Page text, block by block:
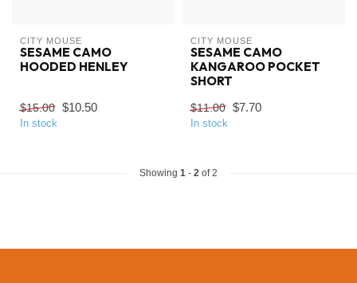
CITY MOUSE
SESAME CAMO
HOODED HENLEY
$15.00 $10.50
In stock
CITY MOUSE
SESAME CAMO
KANGAROO POCKET
SHORT
$11.00 $7.70
In stock
Showing 1 - 2 of 2